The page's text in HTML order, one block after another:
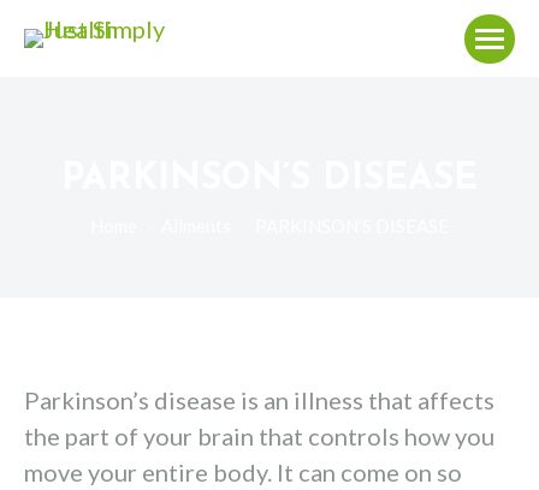
Parkinson’s disease is an illness that affects
the part of your brain that controls how you
move your entire body. It can come on so